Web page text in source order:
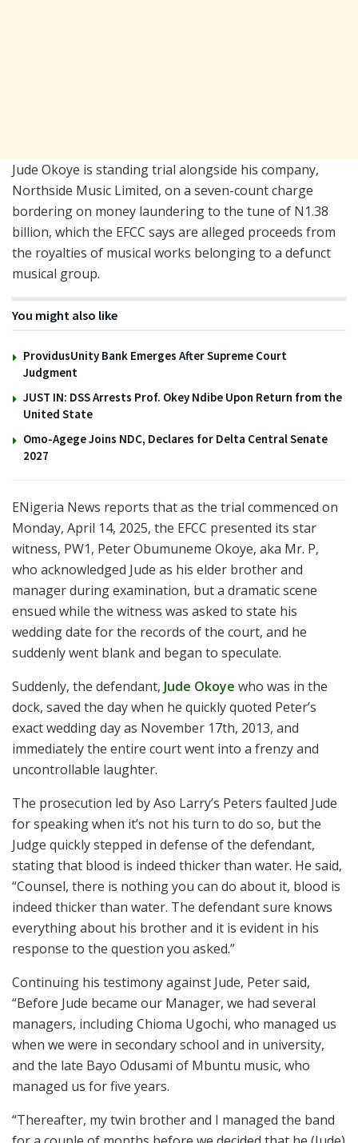
Jude Okoye is standing trial alongside his company,
Northside Music Limited, on a seven-count charge
bordering on money laundering to the tune of N1.38
billion, which the EFCC says are alleged proceeds from
the royalties of musical works belonging to a defunct
musical group.
You might also like
ProvidusUnity Bank Emerges After Supreme Court
Judgment
JUST IN: DSS Arrests Prof. Okey Ndibe Upon Return from the
United State
Omo-Agege Joins NDC, Declares for Delta Central Senate
2027
ENigeria News reports that as the trial commenced on
Monday, April 14, 2025, the EFCC presented its star
witness, PW1, Peter Obumuneme Okoye, aka Mr. P,
who acknowledged Jude as his elder brother and
manager during examination, but a dramatic scene
ensued while the witness was asked to state his
wedding date for the records of the court, and he
suddenly went blank and began to speculate.
Suddenly, the defendant, Jude Okoye who was in the
dock, saved the day when he quickly quoted Peter’s
exact wedding day as November 17th, 2013, and
immediately the entire court went into a frenzy and
uncontrollable laughter.
The prosecution led by Aso Larry’s Peters faulted Jude
for speaking when it’s not his turn to do so, but the
Judge quickly stepped in defense of the defendant,
stating that blood is indeed thicker than water. He said,
“Counsel, there is nothing you can do about it, blood is
indeed thicker than water. The defendant sure knows
everything about his brother and it is evident in his
response to the question you asked.”
Continuing his testimony against Jude, Peter said,
“Before Jude became our Manager, we had several
managers, including Chioma Ugochi, who managed us
when we were in secondary school and in university,
and the late Bayo Odusami of Mbuntu music, who
managed us for five years.
“Thereafter, my twin brother and I managed the band